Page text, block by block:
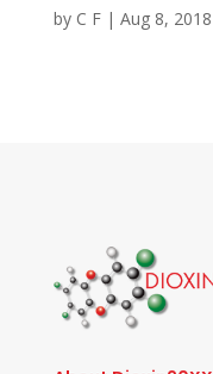
by C F| Aug 8, 2018